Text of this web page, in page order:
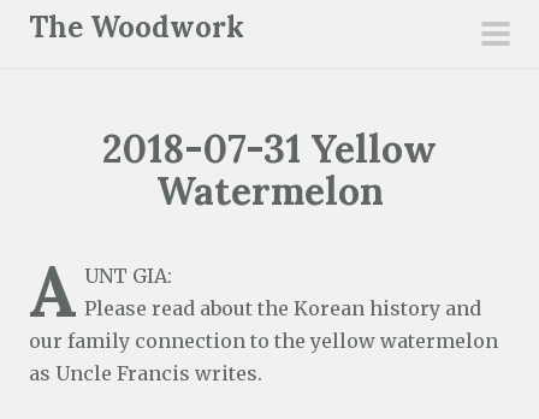
The Woodwork
2018-07-31 Yellow
Watermelon
A UNT GIA:
Please read about the Korean history and
our family connection to the yellow watermelon
as Uncle Francis writes.